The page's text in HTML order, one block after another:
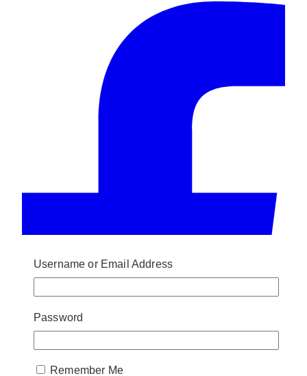
Username or Email Address
Password
Remember Me